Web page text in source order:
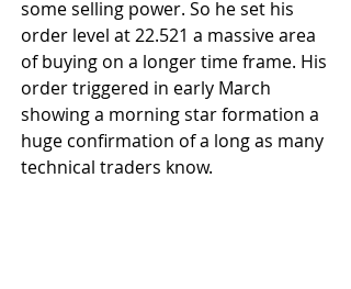
some selling power. So he set his
order level at 22.521 a massive area
of buying on a longer time frame. His
order triggered in early March
showing a morning star formation a
huge confirmation of a long as many
technical traders know.